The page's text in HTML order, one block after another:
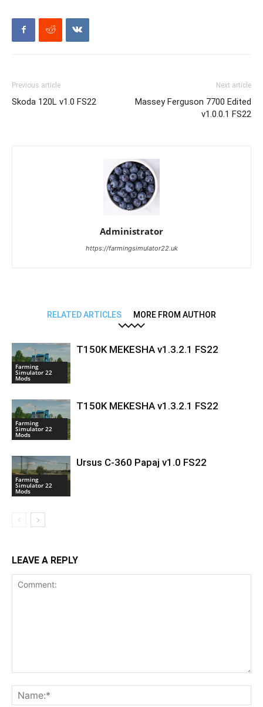
Previous article
Skoda 120L v1.0 FS22
Next article
Massey Ferguson 7700 Edited
v1.0.0.1 FS22
Administrator
https://farmingsimulator22.uk
RELATED ARTICLES MORE FROM AUTHOR
Farming
Simulator 22
Mods
T150K MEKESHA v1.3.2.1 FS22
Farming
Simulator 22
Mods
T150K MEKESHA v1.3.2.1 FS22
Farming
Simulator 22
Mods
Ursus C-360 Papaj v1.0 FS22
LEAVE A REPLY